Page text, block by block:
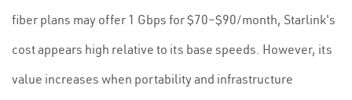
fiber plans may offer 1 Gbps for $70–$90/month, Starlink's
cost appears high relative to its base speeds. However, its
value increases when portability and infrastructure